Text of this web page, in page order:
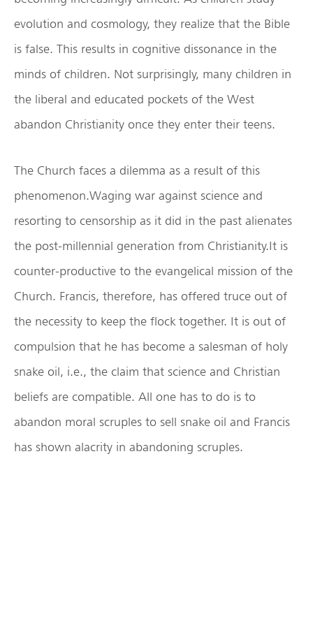
evolution and cosmology, they realize that the Bible
is false. This results in cognitive dissonance in the
minds of children. Not surprisingly, many children in
the liberal and educated pockets of the West
abandon Christianity once they enter their teens.
The Church faces a dilemma as a result of this
phenomenon.Waging war against science and
resorting to censorship as it did in the past alienates
the post-millennial generation from Christianity.It is
counter-productive to the evangelical mission of the
Church. Francis, therefore, has offered truce out of
the necessity to keep the flock together. It is out of
compulsion that he has become a salesman of holy
snake oil, i.e., the claim that science and Christian
beliefs are compatible. All one has to do is to
abandon moral scruples to sell snake oil and Francis
has shown alacrity in abandoning scruples.